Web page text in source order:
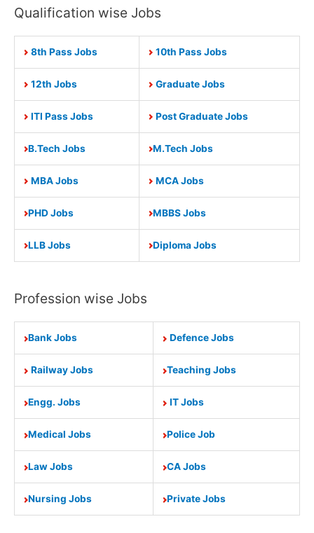
Qualification wise Jobs
8th Pass Jobs 10th Pass Jobs
12th Jobs Graduate Jobs
ITI Pass Jobs Post Graduate Jobs
B.Tech Jobs M.Tech Jobs
MBA Jobs MCA Jobs
PHD Jobs MBBS Jobs
LLB Jobs Diploma Jobs
Profession wise Jobs
Bank Jobs Defence Jobs
Railway Jobs Teaching Jobs
Engg. Jobs IT Jobs
Medical Jobs Police Job
Law Jobs CA Jobs
Nursing Jobs Private Jobs